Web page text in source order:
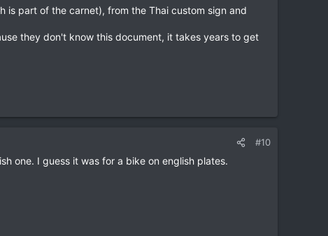
is part of the carnet), from the Thai custom sign and
they don't know this document, it takes years to get
#10
one. I guess it was for a bike on english plates.